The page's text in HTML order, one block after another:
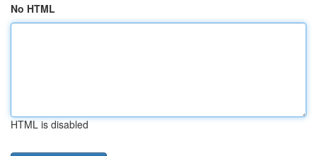
No HTML
HTML is disabled